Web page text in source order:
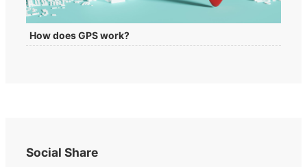
How does GPS work?
Social Share